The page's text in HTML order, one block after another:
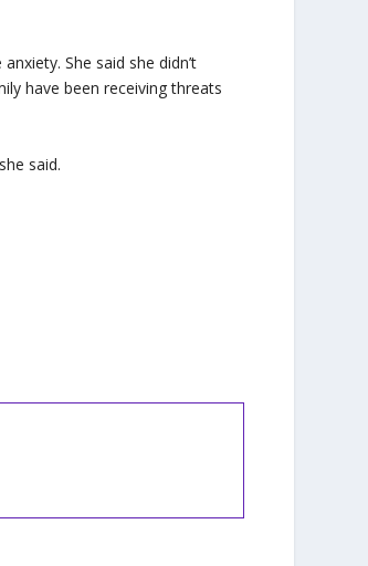
She said she didn’t
have been receiving threats
said.